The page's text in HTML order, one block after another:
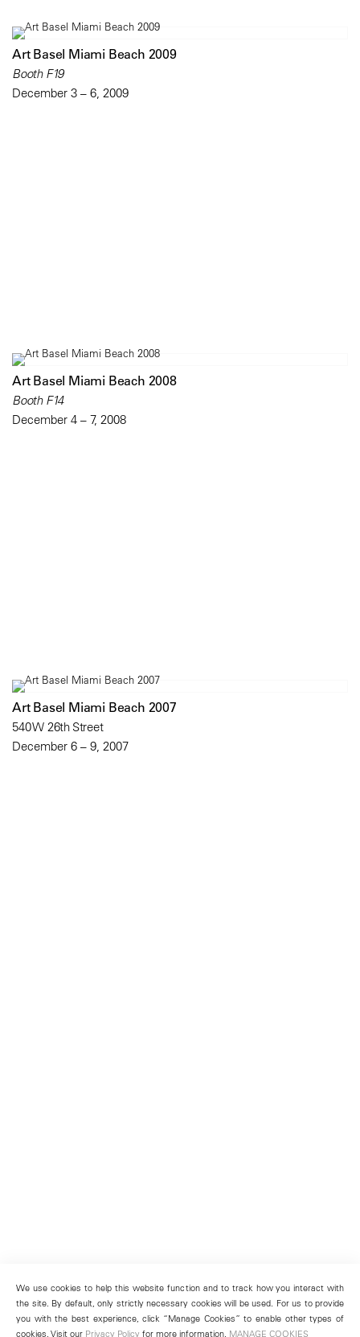
Art Basel Miami Beach 2009
Booth F19
December 3 – 6, 2009
Art Basel Miami Beach 2008
Booth F14
December 4 – 7, 2008
Art Basel Miami Beach 2007
540 W 26th Street
December 6 – 9, 2007
We use cookies to help this website function and to track how you interact with
the site. By default, only strictly necessary cookies will be used. For us to provide
you with the best experience, click “Manage Cookies” to enable other types of
cookies. Visit our Privacy Policy for more information. MANAGE COOKIES